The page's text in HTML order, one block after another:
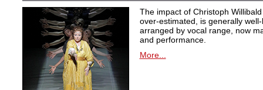
The impact of Christoph
over-estimated, is generally
arranged by vocal range, now
and performance.
More...